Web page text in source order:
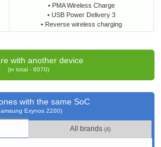
• PMA Wireless Charge
• USB Power Delivery 3
• Reverse wireless charging
with another device
(in total - 6070)
with the same SoC
Exynos 2200)
All brands(4)